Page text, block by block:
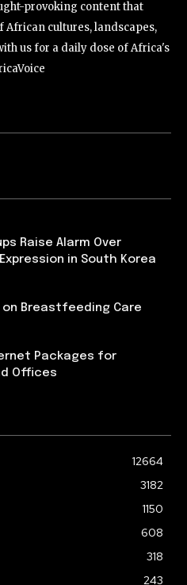
provoking content that
African cultures, landscapes,
us for a daily dose of Africa's
Raise Alarm Over
in South Korea
Breastfeeding Care
Packages for
Offices
12664
3182
1150
608
318
243